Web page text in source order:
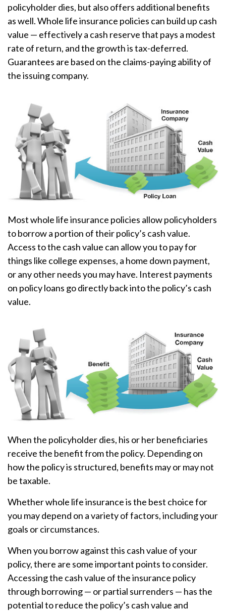
policyholder dies, but also offers additional benefits
as well. Whole life insurance policies can build up cash
value — effectively a cash reserve that pays a modest
rate of return, and the growth is tax-deferred.
Guarantees are based on the claims-paying ability of
the issuing company.
Most whole life insurance policies allow policyholders
to borrow a portion of their policy’s cash value.
Access to the cash value can allow you to pay for
things like college expenses, a home down payment,
or any other needs you may have. Interest payments
on policy loans go directly back into the policy’s cash
value.
When the policyholder dies, his or her beneficiaries
receive the benefit from the policy. Depending on
how the policy is structured, benefits may or may not
be taxable.
Whether whole life insurance is the best choice for
you may depend on a variety of factors, including your
goals or circumstances.
When you borrow against this cash value of your
policy, there are some important points to consider.
Accessing the cash value of the insurance policy
through borrowing — or partial surrenders — has the
potential to reduce the policy’s cash value and